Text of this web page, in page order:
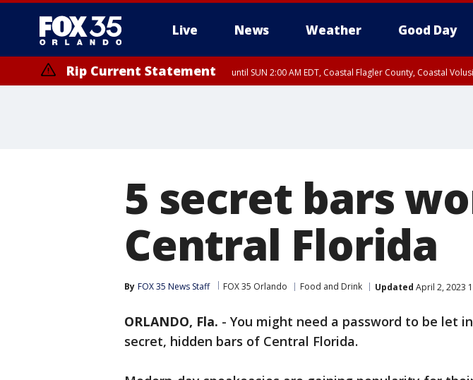
Live News Weather Good Day
Rip Current Statement until SUN 2:00 AM EDT, Coastal Flagler County, Coastal
5 secret bars
Central Florida
By FOX 35 News Staff FOX 35 Orlando Food and Drink Updated April 2, 2023
ORLANDO, Fla. - You might need a password to be let
secret, hidden bars of Central Florida.